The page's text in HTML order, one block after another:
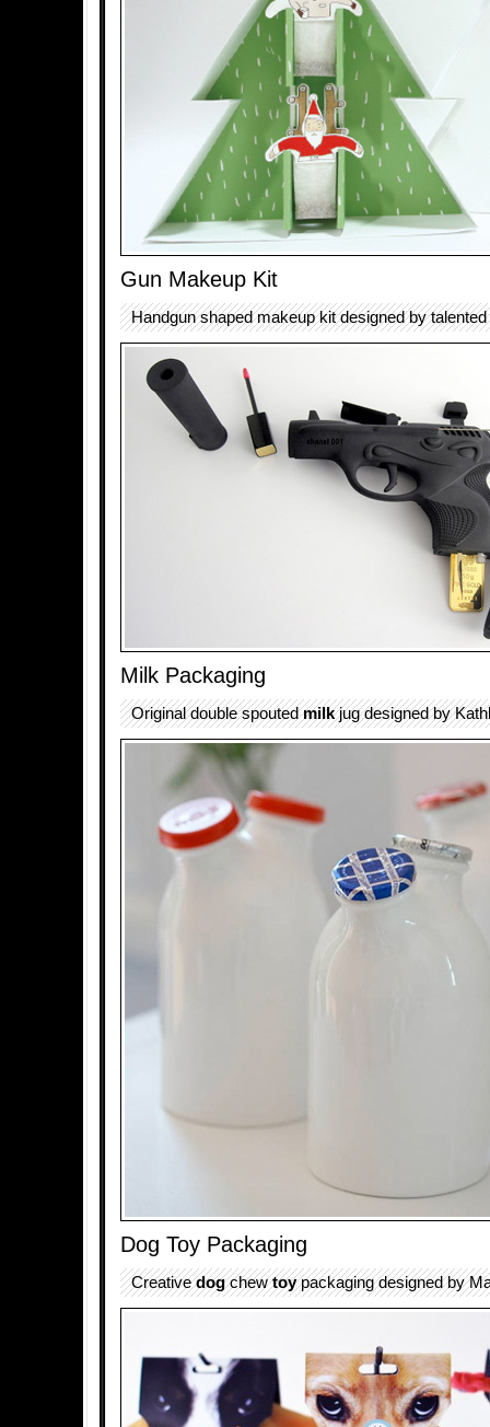
Gun Makeup Kit
Handgun shaped makeup kit designed by
Milk Packaging
Original double spoutedmilkjug designed by
Dog Toy Packaging
Creativedogchewtoypackaging designed by